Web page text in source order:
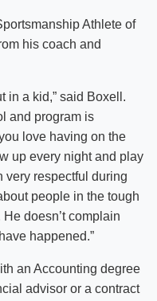
Athlete of
his coach and
in a kid,” said Boxell.
and program is
love having on the
up every night and play
very respectful during
people in the tough
doesn’t complain
happened.”
an Accounting degree
advisor or a contract